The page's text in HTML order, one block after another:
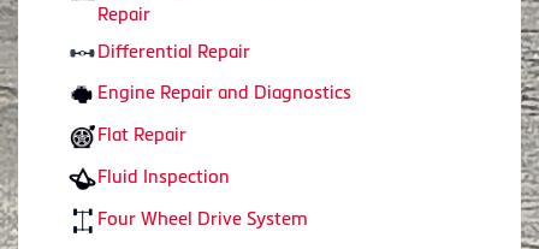
Repair
Differential Repair
Engine Repair and Diagnostics
Flat Repair
Fluid Inspection
Four Wheel Drive System